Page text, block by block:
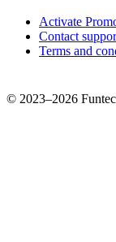
Activate
Contact
Terms and
© 2023–2026